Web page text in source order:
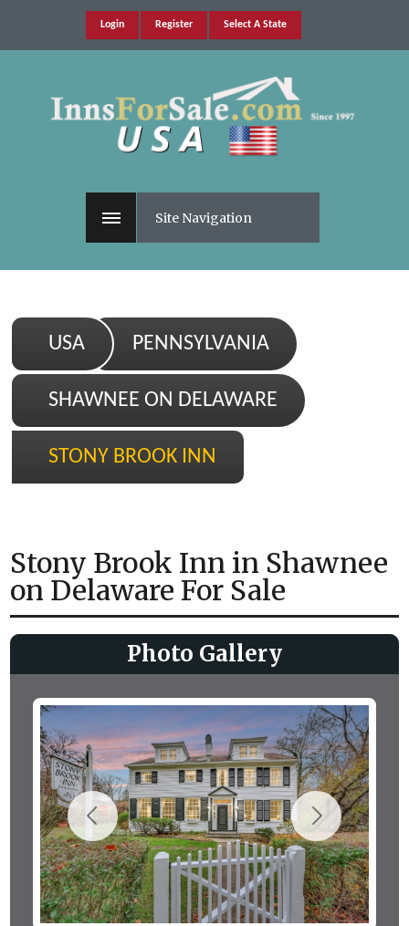
Select A State
Register
Login
Site Navigation
USA PENNSYLVANIA
SHAWNEE ON DELAWARE
STONY BROOK INN
Stony Brook Inn in Shawnee
on Delaware For Sale
Photo Gallery